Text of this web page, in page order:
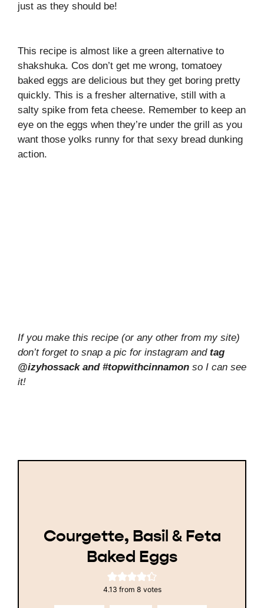
just as they should be!
This recipe is almost like a green alternative to
shakshuka. Cos don’t get me wrong, tomatoey
baked eggs are delicious but they get boring pretty
quickly. This is a fresher alternative, still with a
salty spike from feta cheese. Remember to keep an
eye on the eggs when they’re under the grill as you
want those yolks runny for that sexy bread dunking
action.
If you make this recipe (or any other from my site)
don’t forget to snap a pic for instagram and tag
@izyhossack and #topwithcinnamon so I can see
it!
Courgette, Basil & Feta
Baked Eggs
4.13 from 8 votes